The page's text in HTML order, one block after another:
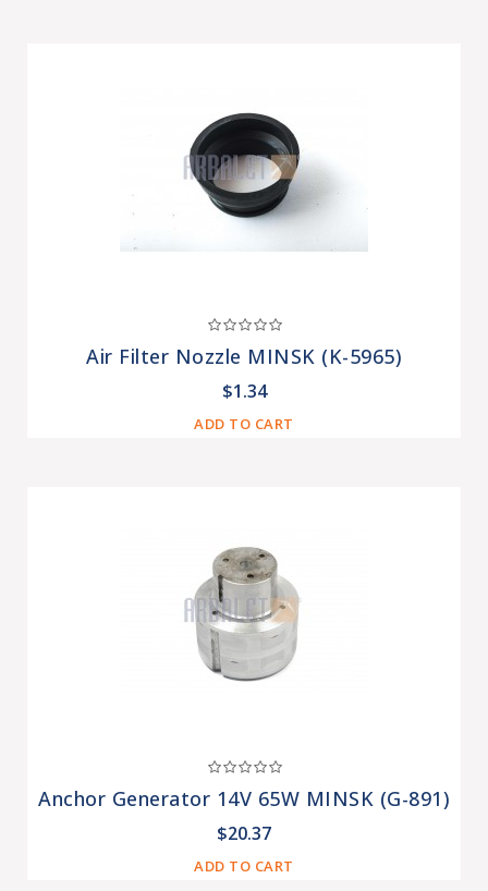
Air Filter Nozzle MINSK (K-5965)
$1.34
ADD TO CART
Anchor Generator 14V 65W MINSK (G-891)
$20.37
ADD TO CART